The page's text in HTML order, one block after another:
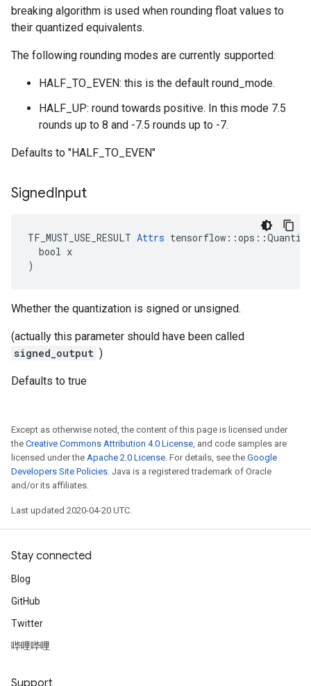
breaking algorithm is used when rounding float values to
their quantized equivalents.
The following rounding modes are currently supported:
HALF_TO_EVEN: this is the default round_mode.
HALF_UP: round towards positive. In this mode 7.5
rounds up to 8 and -7.5 rounds up to -7.
Defaults to "HALF_TO_EVEN"
SignedInput
TF_MUST_USE_RESULT Attrs
  bool x
)
Whether the quantization is signed or unsigned.
(actually this parameter should have been called
signed_output )
Defaults to true
Except as otherwise noted, the content of this page is licensed under
the Creative Commons Attribution 4.0 License, and code samples are
licensed under the Apache 2.0 License. For details, see the Google
Developers Site Policies. Java is a registered trademark of Oracle
and/or its affiliates.
Last updated 2020-04-20 UTC.
Stay connected
Blog
GitHub
Twitter
哔哩哔哩
Support